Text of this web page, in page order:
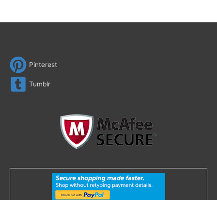
Pinterest
Tumblr